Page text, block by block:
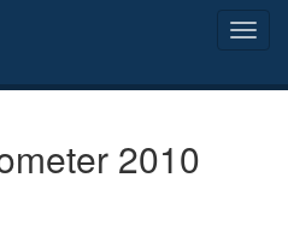
2010